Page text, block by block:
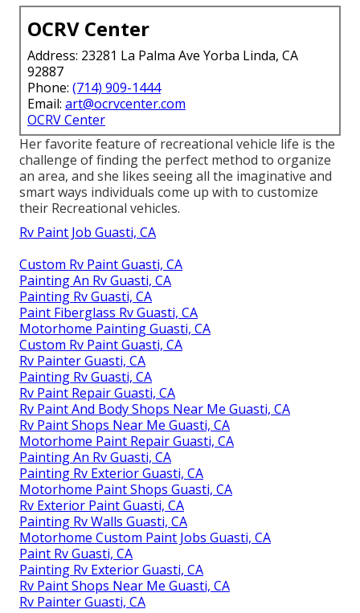
OCRV Center
Address: 23281 La Palma Ave Yorba Linda, CA
92887
Phone: (714) 909-1444
Email: art@ocrvcenter.com
OCRV Center
Her favorite feature of recreational vehicle life is the
challenge of finding the perfect method to organize
an area, and she likes seeing all the imaginative and
smart ways individuals come up with to customize
their Recreational vehicles.
Rv Paint Job Guasti, CA
Custom Rv Paint Guasti, CA
Painting An Rv Guasti, CA
Painting Rv Guasti, CA
Paint Fiberglass Rv Guasti, CA
Motorhome Painting Guasti, CA
Custom Rv Paint Guasti, CA
Rv Painter Guasti, CA
Painting Rv Guasti, CA
Rv Paint Repair Guasti, CA
Rv Paint And Body Shops Near Me Guasti, CA
Rv Paint Shops Near Me Guasti, CA
Motorhome Paint Repair Guasti, CA
Painting An Rv Guasti, CA
Painting Rv Exterior Guasti, CA
Motorhome Paint Shops Guasti, CA
Rv Exterior Paint Guasti, CA
Painting Rv Walls Guasti, CA
Motorhome Custom Paint Jobs Guasti, CA
Paint Rv Guasti, CA
Painting Rv Exterior Guasti, CA
Rv Paint Shops Near Me Guasti, CA
Rv Painter Guasti, CA